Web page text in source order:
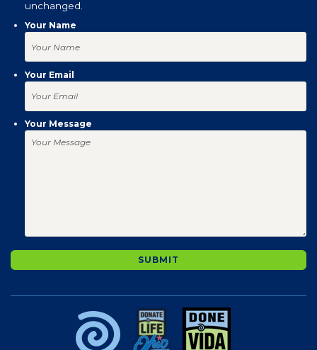
unchanged.
Your Name
Your Email
Your Message
SUBMIT